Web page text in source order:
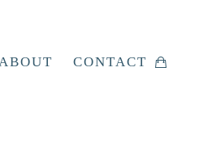
ABOUT CONTACT